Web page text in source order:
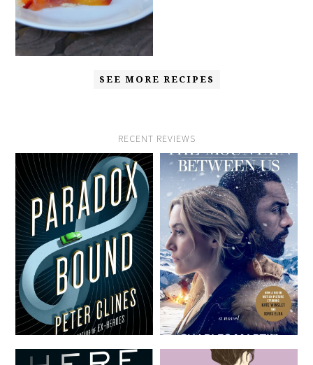
SEE MORE RECIPES
RECENT REVIEWS